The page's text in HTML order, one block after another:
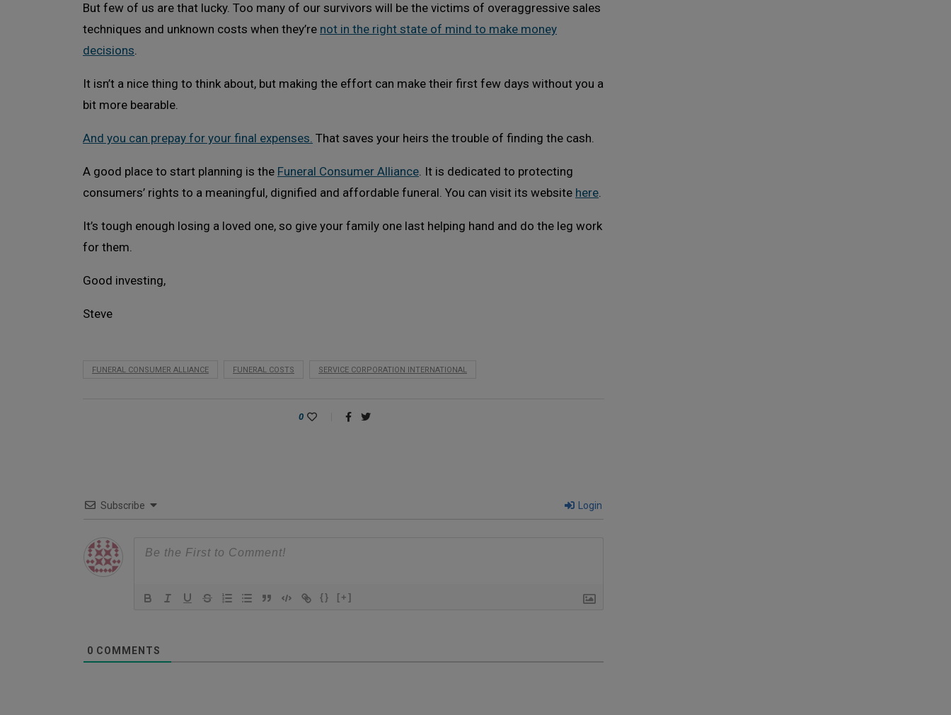
But few of us are that lucky. Too many of our survivors will be the victims of overaggressive sales
techniques and unknown costs when they’re not in the right state of mind to make money
decisions.
It isn’t a nice thing to think about, but making the effort can make their first few days without you a
bit more bearable.
And you can prepay for your final expenses. That saves your heirs the trouble of finding the cash.
A good place to start planning is the Funeral Consumer Alliance. It is dedicated to protecting
consumers’ rights to a meaningful, dignified and affordable funeral. You can visit its website here.
It’s tough enough losing a loved one, so give your family one last helping hand and do the leg work
for them.
Good investing,
Steve
FUNERAL CONSUMER ALLIANCE FUNERAL COSTS SERVICE CORPORATION INTERNATIONAL
0
Subscribe Login
{} [+]
0 COMMENTS